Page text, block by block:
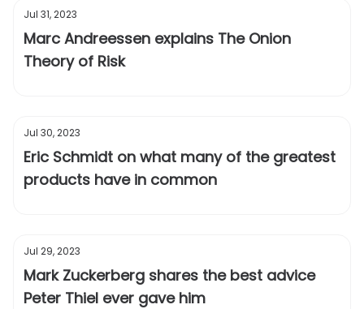
Jul 31, 2023
Marc Andreessen explains The Onion
Theory of Risk
Jul 30, 2023
Eric Schmidt on what many of the greatest
products have in common
Jul 29, 2023
Mark Zuckerberg shares the best advice
Peter Thiel ever gave him